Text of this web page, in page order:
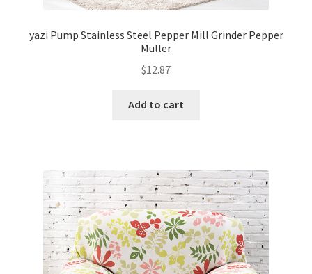
yazi Pump Stainless Steel Pepper Mill Grinder Pepper
Muller
$12.87
Add to cart